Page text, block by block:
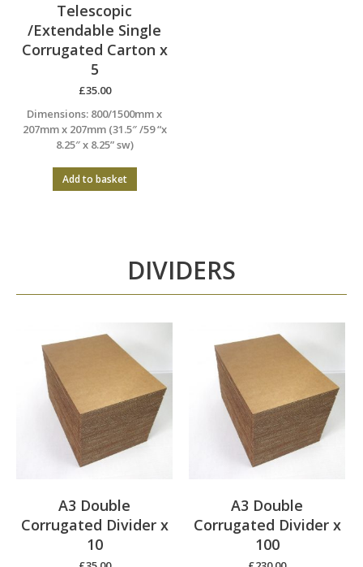
Telescopic
/Extendable Single
Corrugated Carton x
5
£35.00
Dimensions: 800/1500mm x
207mm x 207mm (31.5″ /59 “x
8.25″ x 8.25” sw)
Add to basket
DIVIDERS
A3 Double
Corrugated Divider x
10
A3 Double
Corrugated Divider x
100